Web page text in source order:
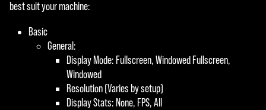
best suit your machine:
Basic
General:
Display Mode: Fullscreen, Windowed Fullscreen,
Windowed
Resolution (Varies by setup)
Display Stats: None, FPS, All